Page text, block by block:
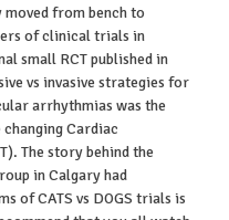
from bench to
of clinical trials in
small RCT published in
vs invasive strategies for
arrhythmias was the
Cardiac
The story behind the
in Calgary had
of CATS vs DOGS trials is